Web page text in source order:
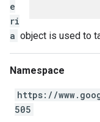
e
ri
a object is used to
Namespace
https://
505